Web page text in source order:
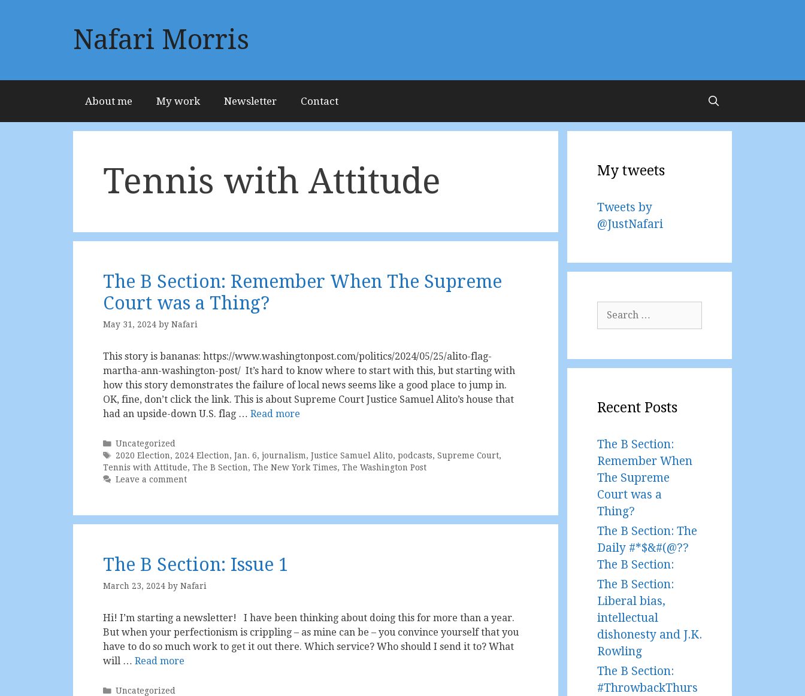
Nafari Morris
About me My work Newsletter Contact
Tennis with Attitude
The B Section: Remember When The Supreme
Court was a Thing?
May 31, 2024 by Nafari
This story is bananas: https://www.washingtonpost.com/politics/2024/05/25/alito-flag-
martha-ann-washington-post/ It’s hard to know where to start with this, but starting with
how this story demonstrates the failure of local news seems like a good place to jump in.
OK, fine, don’t click the link. This is about Supreme Court Justice Samuel Alito’s house that
had an upside-down U.S. flag … Read more
Categories
Uncategorized
Tags
2020 Election, 2024 Election,Jan. 6,journalism,Justice Samuel Alito,podcasts,Supreme Court,
Tennis with Attitude, The B Section, The New York Times, The Washington Post
Leave a comment
The B Section: Issue 1
March 23, 2024 by Nafari
Hi! I’m starting a newsletter! I have been thinking about doing this for more than a year.
But when your perfectionism is crippling – as mine can be – you convince yourself that you
have to do so much work to get it out there. Which service? Who should I send it to? What
will … Read more
Categories
Uncategorized
My tweets
Tweets by
@JustNafari
Search
for:
Recent Posts
The B Section:
Remember When
The Supreme
Court was a
Thing?
The B Section: The
Daily #*$&#(@??
The B Section:
The B Section:
Liberal bias,
intellectual
dishonesty and J.K.
Rowling
The B Section:
#ThrowbackThurs